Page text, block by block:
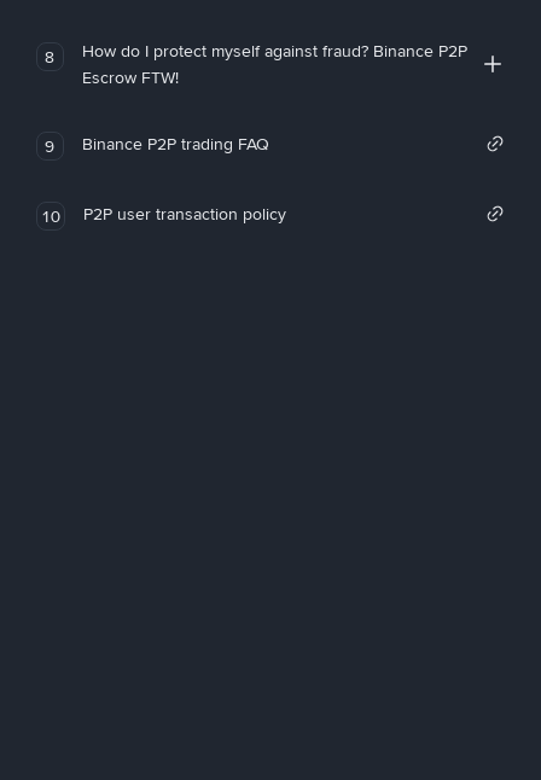
8
How do I protect myself against fraud? Binance P2P
Escrow FTW!
9 Binance P2P trading FAQ
10 P2P user transaction policy